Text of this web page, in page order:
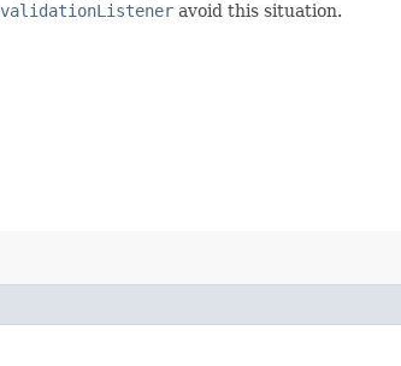
avoid this situation.